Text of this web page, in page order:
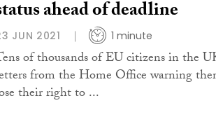
ahead of deadline
JUN 2021 1 minute
of thousands of EU citizens in the
from the Home Office warning
their right to ...